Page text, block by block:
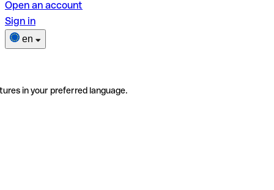
Open an account
Sign in
en
in your preferred language.